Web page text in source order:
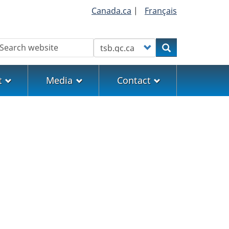
Canada.ca | Français
Customize your searchSearch
Media Contact